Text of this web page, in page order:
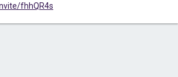
fhhQR4s